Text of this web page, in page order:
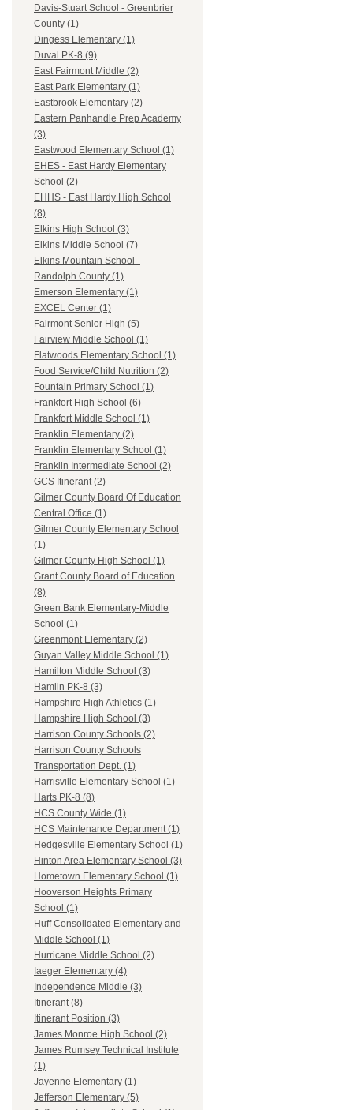
Davis-Stuart School - Greenbrier
County (1)
Dingess Elementary (1)
Duval PK-8 (9)
East Fairmont Middle (2)
East Park Elementary (1)
Eastbrook Elementary (2)
Eastern Panhandle Prep Academy
(3)
Eastwood Elementary School (1)
EHES - East Hardy Elementary
School (2)
EHHS - East Hardy High School
(8)
Elkins High School (3)
Elkins Middle School (7)
Elkins Mountain School -
Randolph County (1)
Emerson Elementary (1)
EXCEL Center (1)
Fairmont Senior High (5)
Fairview Middle School (1)
Flatwoods Elementary School (1)
Food Service/Child Nutrition (2)
Fountain Primary School (1)
Frankfort High School (6)
Frankfort Middle School (1)
Franklin Elementary (2)
Franklin Elementary School (1)
Franklin Intermediate School (2)
GCS Itinerant (2)
Gilmer County Board Of Education
Central Office (1)
Gilmer County Elementary School
(1)
Gilmer County High School (1)
Grant County Board of Education
(8)
Green Bank Elementary-Middle
School (1)
Greenmont Elementary (2)
Guyan Valley Middle School (1)
Hamilton Middle School (3)
Hamlin PK-8 (3)
Hampshire High Athletics (1)
Hampshire High School (3)
Harrison County Schools (2)
Harrison County Schools
Transportation Dept. (1)
Harrisville Elementary School (1)
Harts PK-8 (8)
HCS County Wide (1)
HCS Maintenance Department (1)
Hedgesville Elementary School (1)
Hinton Area Elementary School (3)
Hometown Elementary School (1)
Hooverson Heights Primary
School (1)
Huff Consolidated Elementary and
Middle School (1)
Hurricane Middle School (2)
Iaeger Elementary (4)
Independence Middle (3)
Itinerant (8)
Itinerant Position (3)
James Monroe High School (2)
James Rumsey Technical Institute
(1)
Jayenne Elementary (1)
Jefferson Elementary (5)